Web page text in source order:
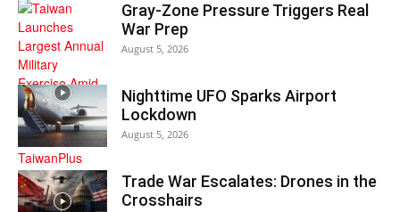
Gray-Zone Pressure Triggers Real
War Prep
August 5, 2026
Nighttime UFO Sparks Airport
Lockdown
August 5, 2026
Trade War Escalates: Drones in the
Crosshairs